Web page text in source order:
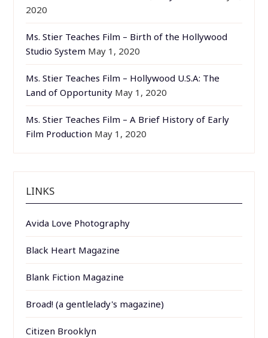
2020
Ms. Stier Teaches Film – Birth of the Hollywood
Studio System May 1, 2020
Ms. Stier Teaches Film – Hollywood U.S.A: The
Land of Opportunity May 1, 2020
Ms. Stier Teaches Film – A Brief History of Early
Film Production May 1, 2020
LINKS
Avida Love Photography
Black Heart Magazine
Blank Fiction Magazine
Broad! (a gentlelady's magazine)
Citizen Brooklyn